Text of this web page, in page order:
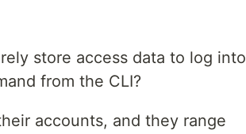
store access data to log into
from the CLI?
accounts, and they range